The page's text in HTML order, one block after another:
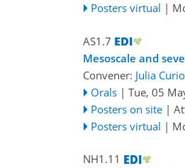
Posters virtual |
AS1.7
Mesoscale and
Convener: Julia Curio
Orals | Tue, 05
Posters on site |
Posters virtual |
NH1.11